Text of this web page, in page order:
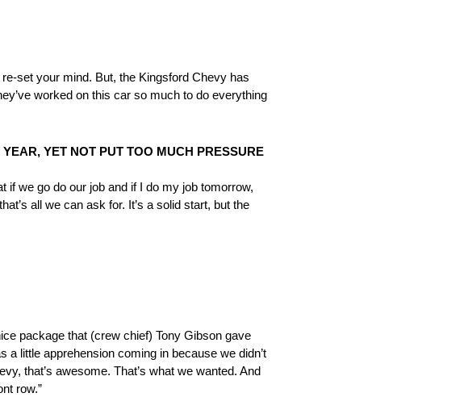
set your mind. But, the Kingsford Chevy has
worked on this car so much to do everything
YET NOT PUT TOO MUCH PRESSURE
if we go do our job and if I do my job tomorrow,
all we can ask for. It’s a solid start, but the
package that (crew chief) Tony Gibson gave
little apprehension coming in because we didn’t
that’s awesome. That’s what we wanted. And
row.”